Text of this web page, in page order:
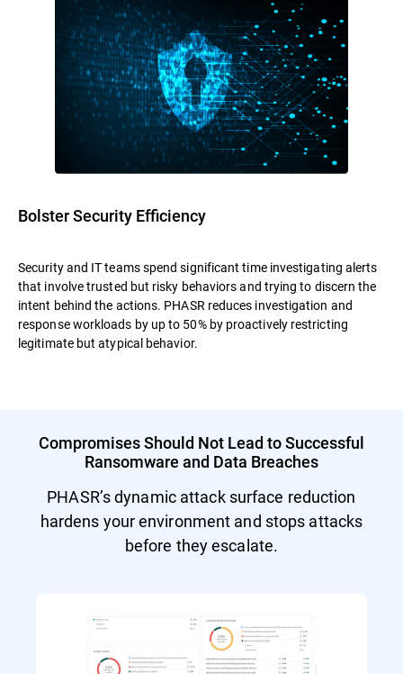
Bolster Security Efficiency
Security and IT teams spend significant time investigating alerts
that involve trusted but risky behaviors and trying to discern the
intent behind the actions. PHASR reduces investigation and
response workloads by up to 50% by proactively restricting
legitimate but atypical behavior.
Compromises Should Not Lead to Successful
Ransomware and Data Breaches
PHASR’s dynamic attack surface reduction
hardens your environment and stops attacks
before they escalate.